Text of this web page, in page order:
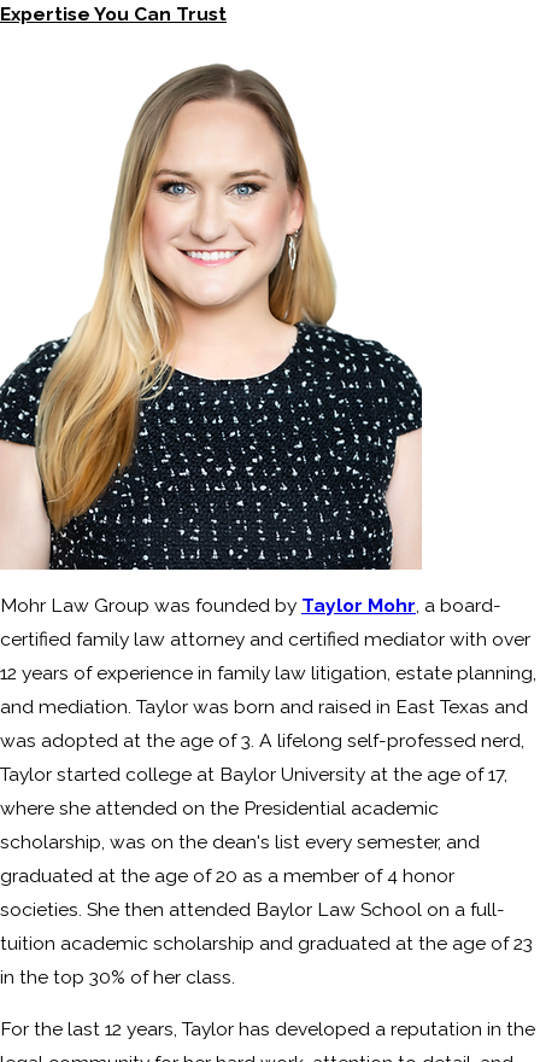
Expertise You Can Trust
Mohr Law Group was founded by Taylor Mohr, a board-
certified family law attorney and certified mediator with over
12 years of experience in family law litigation, estate planning,
and mediation. Taylor was born and raised in East Texas and
was adopted at the age of 3. A lifelong self-professed nerd,
Taylor started college at Baylor University at the age of 17,
where she attended on the Presidential academic
scholarship, was on the dean's list every semester, and
graduated at the age of 20 as a member of 4 honor
societies. She then attended Baylor Law School on a full-
tuition academic scholarship and graduated at the age of 23
in the top 30% of her class.
For the last 12 years, Taylor has developed a reputation in the